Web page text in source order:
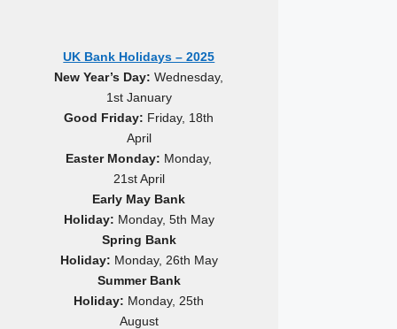
UK Bank Holidays – 2025
New Year’s Day: Wednesday,
1st January
Good Friday: Friday, 18th
April
Easter Monday: Monday,
21st April
Early May Bank
Holiday: Monday, 5th May
Spring Bank
Holiday: Monday, 26th May
Summer Bank
Holiday: Monday, 25th
August